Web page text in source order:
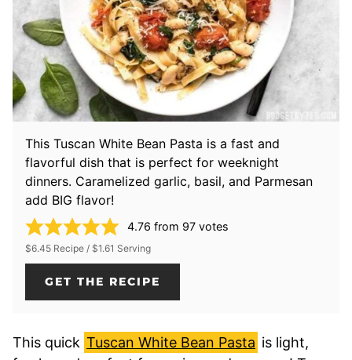
This Tuscan White Bean Pasta is a fast and
flavorful dish that is perfect for weeknight
dinners. Caramelized garlic, basil, and Parmesan
add BIG flavor!
4.76 from 97 votes
$6.45 Recipe / $1.61 Serving
GET THE RECIPE
This quick Tuscan White Bean Pasta is light,